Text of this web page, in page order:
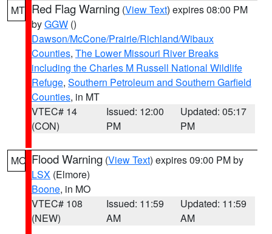
MT Red Flag Warning (View Text) expires 08:00 PM
byGGW ()
Dawson/McCone/Prairie/Richland/Wibaux
Counties, The Lower Missouri River Breaks
including the Charles M Russell National Wildlife
Refuge, Southern Petroleum and Southern Garfield
Counties, in MT
VTEC# 14
(CON)
Issued: 12:00
PM
Updated: 05:17
PM
MO Flood Warning (View Text) expires 09:00 PM by
LSX (Elmore)
Boone, in MO
VTEC# 108
(NEW)
Issued: 11:59
AM
Updated: 11:59
AM